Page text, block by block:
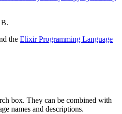
the Elixir Programming Language
box. They can be combined with
names and descriptions.